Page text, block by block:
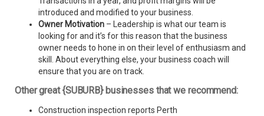
introduced and modified to your business.
Owner Motivation – Leadership is what our team is
looking for and it’s for this reason that the business
owner needs to hone in on their level of enthusiasm and
skill. About everything else, your business coach will
ensure that you are on track.
Other great {SUBURB} businesses that we recommend:
Construction inspection reports Perth